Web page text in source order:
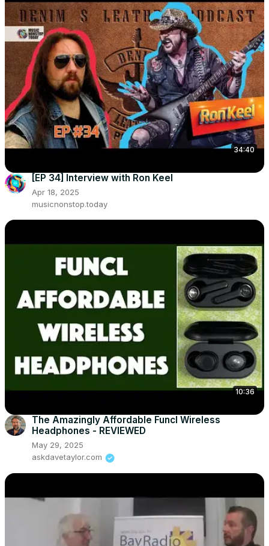
34:40
[EP 34] Interview with Ron Keel
Apr 18, 2025
musicnonstop.today
10:36
The Amazingly Affordable Funcl Wireless
Headphones - REVIEWED
May 29, 2025
askdavetaylor.com